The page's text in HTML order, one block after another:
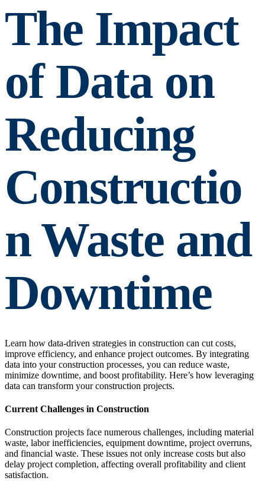
The Impact
of Data on
Reducing
Constructio
n Waste and
Downtime
Learn how data-driven strategies in construction can cut costs,
improve efficiency, and enhance project outcomes. By integrating
data into your construction processes, you can reduce waste,
minimize downtime, and boost profitability. Here’s how leveraging
data can transform your construction projects.
Current Challenges in Construction
Construction projects face numerous challenges, including material
waste, labor inefficiencies, equipment downtime, project overruns,
and financial waste. These issues not only increase costs but also
delay project completion, affecting overall profitability and client
satisfaction.